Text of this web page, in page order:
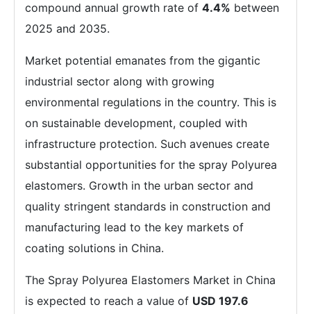
compound annual growth rate of 4.4% between
2025 and 2035.
Market potential emanates from the gigantic
industrial sector along with growing
environmental regulations in the country. This is
on sustainable development, coupled with
infrastructure protection. Such avenues create
substantial opportunities for the spray Polyurea
elastomers. Growth in the urban sector and
quality stringent standards in construction and
manufacturing lead to the key markets of
coating solutions in China.
The Spray Polyurea Elastomers Market in China
is expected to reach a value of USD 197.6